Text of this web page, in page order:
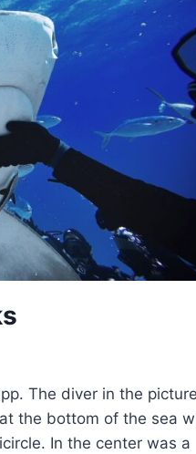
The diver in the
the bottom of the sea
In the center was a